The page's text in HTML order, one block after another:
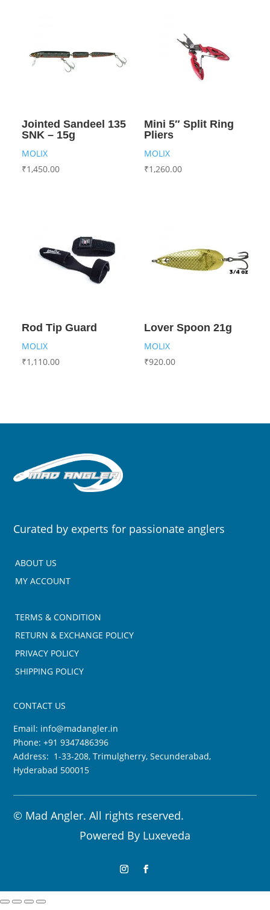
Jointed Sandeel 135
SNK – 15g
MOLIX
₹1,450.00
Mini 5″ Split Ring
Pliers
MOLIX
₹1,260.00
Rod Tip Guard
MOLIX
₹1,110.00
Lover Spoon 21g
MOLIX
₹920.00
Curated by experts for passionate anglers
ABOUT US
MY ACCOUNT
TERMS & CONDITION
RETURN & EXCHANGE POLICY
PRIVACY POLICY
SHIPPING POLICY
CONTACT US
Email: info@madangler.in
Phone:+91 9347486396
Address: 1-33-208, Trimulgherry, Secunderabad,
Hyderabad 500015
© Mad Angler. All rights reserved.
Powered By Luxeveda